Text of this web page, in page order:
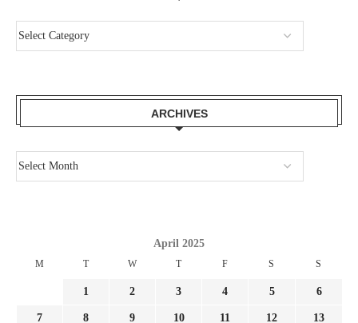
ARCHIVES
April 2025
M T W T F S S
1 2 3 4 5 6
7 8 9 10 11 12 13